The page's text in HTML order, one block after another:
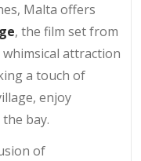
Malta offers
, the film set from
attraction
a touch of
enjoy
bay.
of